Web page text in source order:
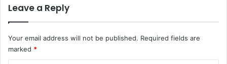
Leave a Reply
Your email address will not be published. Required fields are
marked *